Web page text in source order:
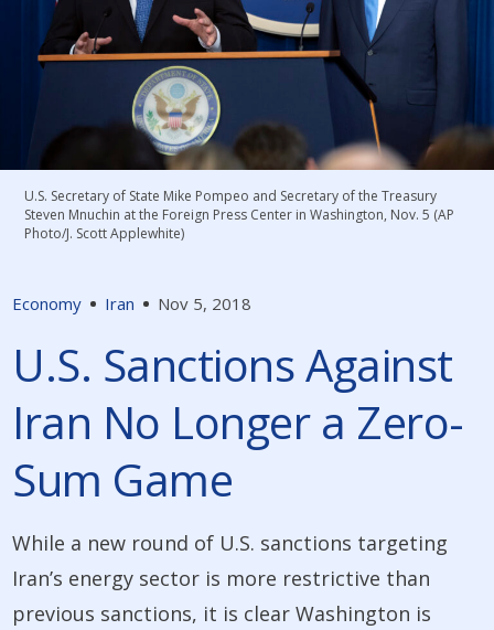
Economy Iran Nov 5, 2018
U.S. Sanctions Against
Iran No Longer a Zero-
Sum Game
While a new round of U.S. sanctions targeting
Iran’s energy sector is more restrictive than
previous sanctions, it is clear Washington is
U.S. Secretary of State Mike Pompeo and Secretary of the Treasury
Steven Mnuchin at the Foreign Press Center in Washington, Nov. 5 (AP
Photo/J. Scott Applewhite)